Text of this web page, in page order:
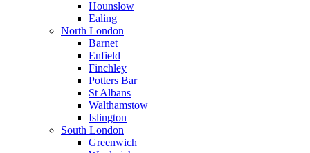
Hounslow
Ealing
North London
Barnet
Enfield
Finchley
Potters Bar
St Albans
Walthamstow
Islington
South London
Greenwich